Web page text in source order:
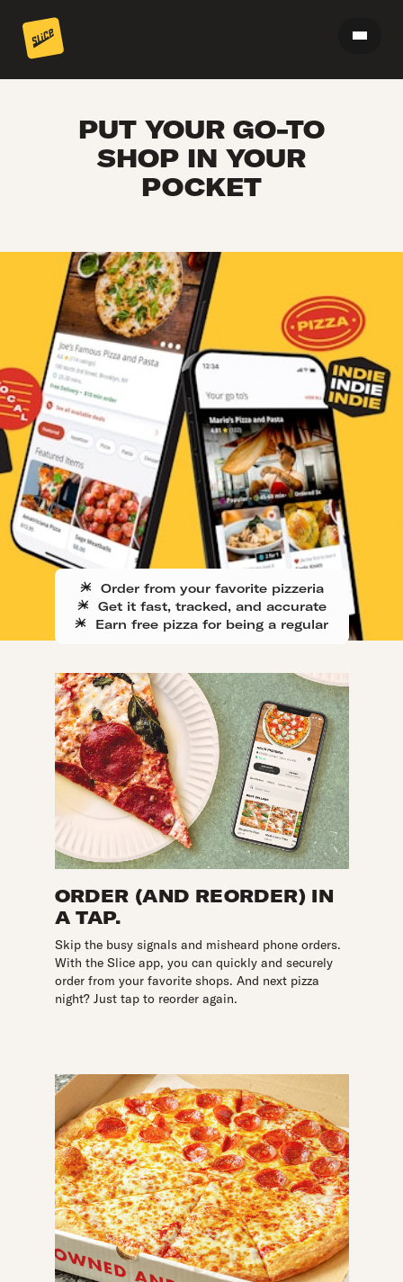
PUT YOUR GO-TO
SHOP IN YOUR
POCKET
Order from your favorite pizzeria
Get it fast, tracked, and accurate
Earn free pizza for being a regular
ORDER (AND REORDER) IN
A TAP.
Skip the busy signals and misheard phone orders.
With the Slice app, you can quickly and securely
order from your favorite shops. And next pizza
night? Just tap to reorder again.